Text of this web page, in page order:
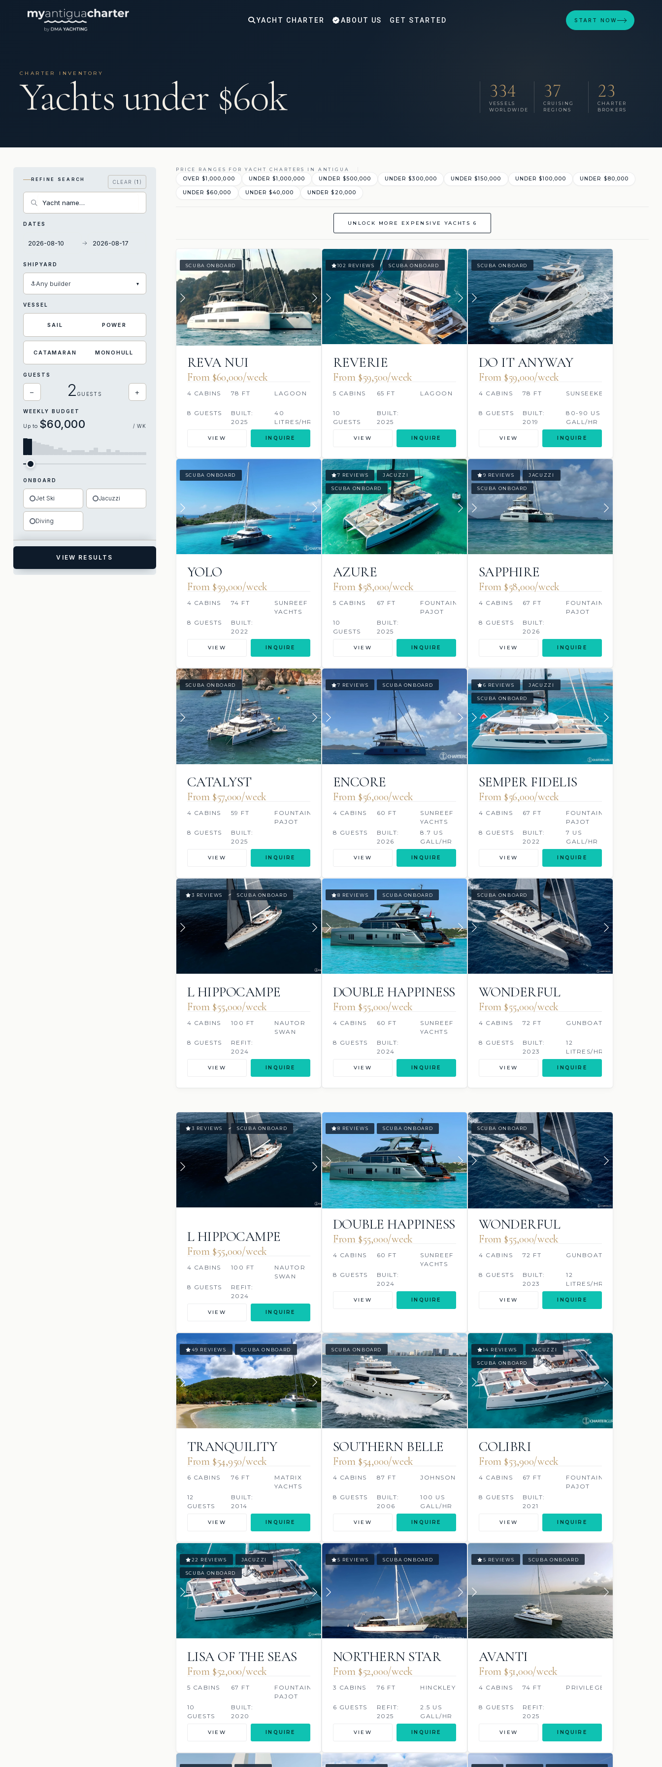
YACHT CHARTER ABOUT US GET STARTED START NOW
CHARTER INVENTORY
Yachts under $60k 334
VESSELS
WORLDWIDE
37
CRUISING
REGIONS
23
CHARTER
BROKERS
REFINE SEARCH CLEAR (1 )
DATES
→
SHIPYARD
⚓Any builder ▾
VESSEL
SAIL POWER
CATAMARAN MONOHULL
GUESTS
− 2 GUESTS +
WEEKLY BUDGET
Up to $60,000 / WK
ONBOARD
Jet Ski Jacuzzi
Diving
VIEW RESULTS
PRICE RANGES FOR YACHT CHARTERS IN ANTIGUA
OVER $1,000,000 UNDER $1,000,000 UNDER $500,000 UNDER $300,000 UNDER $150,000 UNDER $100,000 UNDER $80,000
UNDER $60,000 UNDER $40,000 UNDER $20,000
UNLOCK MORE EXPENSIVE YACHTS 6
SCUBA ONBOARD
REVA NUI
From $60,000/week
4 CABINS 78 FT LAGOON
8 GUESTS
BUILT:
2025
40
LITRES/HR
VIEW INQUIRE
102 REVIEWS SCUBA ONBOARD
REVERIE
From $59,500/week
5 CABINS 65 FT LAGOON
10
GUESTS
BUILT:
2025
VIEW INQUIRE
SCUBA ONBOARD
DO IT ANYWAY
From $59,000/week
4 CABINS 78 FT SUNSEEKER
8 GUESTS
BUILT:
2019
80-90 US
GALL/HR
VIEW INQUIRE
SCUBA ONBOARD
YOLO
From $59,000/week
4 CABINS 74 FT
SUNREEF
YACHTS
8 GUESTS
BUILT:
2022
VIEW INQUIRE
7 REVIEWS JACUZZI
SCUBA ONBOARD
AZURE
From $58,000/week
5 CABINS 67 FT
FOUNTAINE
PAJOT
10
GUESTS
BUILT:
2025
VIEW INQUIRE
9 REVIEWS JACUZZI
SCUBA ONBOARD
SAPPHIRE
From $58,000/week
4 CABINS 67 FT
FOUNTAINE
PAJOT
8 GUESTS
BUILT:
2026
VIEW INQUIRE
SCUBA ONBOARD
CATALYST
From $57,000/week
4 CABINS 59 FT
FOUNTAINE
PAJOT
8 GUESTS
BUILT:
2025
VIEW INQUIRE
7 REVIEWS SCUBA ONBOARD
ENCORE
From $56,000/week
4 CABINS 60 FT
SUNREEF
YACHTS
8 GUESTS
BUILT:
2026
8.7 US
GALL/HR
VIEW INQUIRE
6 REVIEWS JACUZZI
SCUBA ONBOARD
SEMPER FIDELIS
From $56,000/week
4 CABINS 67 FT
FOUNTAINE
PAJOT
8 GUESTS
BUILT:
2022
7 US
GALL/HR
VIEW INQUIRE
3 REVIEWS SCUBA ONBOARD
L HIPPOCAMPE
From $55,000/week
4 CABINS 100 FT
NAUTOR
SWAN
8 GUESTS
REFIT:
2024
VIEW INQUIRE
8 REVIEWS SCUBA ONBOARD
DOUBLE HAPPINESS
From $55,000/week
4 CABINS 60 FT
SUNREEF
YACHTS
8 GUESTS
BUILT:
2024
VIEW INQUIRE
SCUBA ONBOARD
WONDERFUL
From $55,000/week
4 CABINS 72 FT GUNBOAT
8 GUESTS
BUILT:
2023
12
LITRES/HR
VIEW INQUIRE
3 REVIEWS SCUBA ONBOARD
L HIPPOCAMPE
From $55,000/week
4 CABINS 100 FT
NAUTOR
SWAN
8 GUESTS
REFIT:
2024
VIEW INQUIRE
8 REVIEWS SCUBA ONBOARD
DOUBLE HAPPINESS
From $55,000/week
4 CABINS 60 FT
SUNREEF
YACHTS
8 GUESTS
BUILT:
2024
VIEW INQUIRE
SCUBA ONBOARD
WONDERFUL
From $55,000/week
4 CABINS 72 FT GUNBOAT
8 GUESTS
BUILT:
2023
12
LITRES/HR
VIEW INQUIRE
49 REVIEWS SCUBA ONBOARD
TRANQUILITY
From $54,950/week
6 CABINS 76 FT
MATRIX
YACHTS
12
GUESTS
BUILT:
2014
VIEW INQUIRE
SCUBA ONBOARD
SOUTHERN BELLE
From $54,000/week
4 CABINS 87 FT JOHNSON
8 GUESTS
BUILT:
2006
100 US
GALL/HR
VIEW INQUIRE
14 REVIEWS JACUZZI
SCUBA ONBOARD
COLIBRI
From $53,900/week
4 CABINS 67 FT
FOUNTAINE
PAJOT
8 GUESTS
BUILT:
2021
VIEW INQUIRE
22 REVIEWS JACUZZI
SCUBA ONBOARD
LISA OF THE SEAS
From $52,000/week
5 CABINS 67 FT
FOUNTAINE
PAJOT
10
GUESTS
BUILT:
2020
VIEW INQUIRE
5 REVIEWS SCUBA ONBOARD
NORTHERN STAR
From $52,000/week
3 CABINS 76 FT HINCKLEY
6 GUESTS
REFIT:
2025
/2024 S
2.5 US
GALL/HR
VIEW INQUIRE
5 REVIEWS SCUBA ONBOARD
AVANTI
From $51,000/week
4 CABINS 74 FT PRIVILEGE
8 GUESTS
REFIT:
2025
VIEW INQUIRE